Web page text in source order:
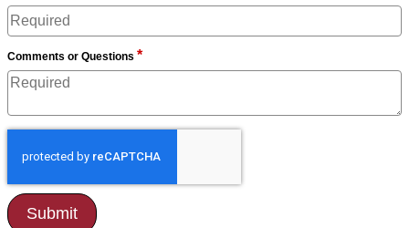
Comments or Questions *